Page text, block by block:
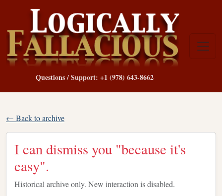
Questions / Support: +1 (978) 643-8662
← Back to archive
I can dismiss you "because it's
easy".
Historical archive only. New interaction is disabled.